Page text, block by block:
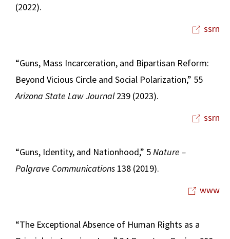
(2022).
ssrn
“Guns, Mass Incarceration, and Bipartisan Reform:
Beyond Vicious Circle and Social Polarization,” 55
Arizona State Law Journal239 (2023).
ssrn
“Guns, Identity, and Nationhood,” 5Nature –
Palgrave Communications 138 (2019).
www
“The Exceptional Absence of Human Rights as a